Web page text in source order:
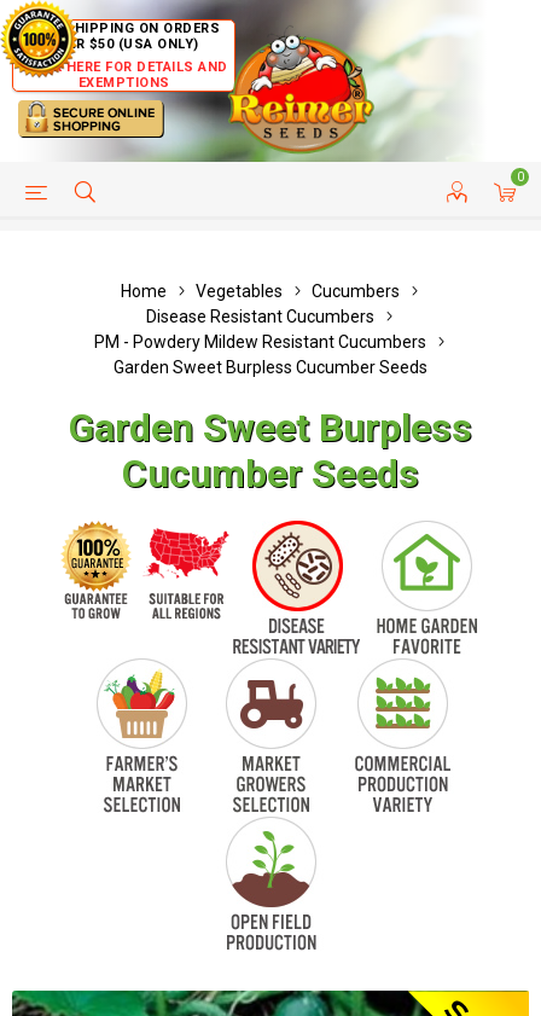
FREE SHIPPING ON ORDERS
OVER $50 (USA ONLY)
CLICK HERE FOR DETAILS AND
EXEMPTIONS
0
HELP PAGE CUSTOMER SERVICE
Home Vegetables
Cucumbers
Disease Resistant Cucumbers
PM - Powdery Mildew Resistant Cucumbers
Garden Sweet Burpless Cucumber Seeds
Garden Sweet Burpless
Cucumber Seeds